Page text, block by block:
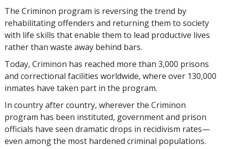
The Criminon program is reversing the trend by
rehabilitating offenders and returning them to society
with life skills that enable them to lead productive lives
rather than waste away behind bars.
Today, Criminon has reached more than 3,000 prisons
and correctional facilities worldwide, where over 130,000
inmates have taken part in the program.
In country after country, wherever the Criminon
program has been instituted, government and prison
officials have seen dramatic drops in recidivism rates—
even among the most hardened criminal populations.